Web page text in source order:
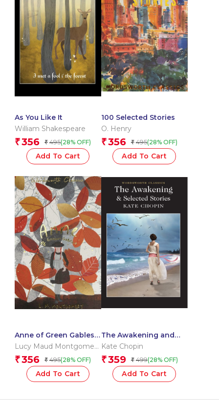
As You Like It
William Shakespeare
₹356 ₹ 495(28% OFF)
Add To Cart
100 Selected Stories
O. Henry
₹356 ₹ 495(28% OFF)
Add To Cart
Anne of Green Gables
& Anne of Avonlea
Lucy Maud Montgomery
OBE
₹356 ₹ 495(28% OFF)
Add To Cart
The Awakening and
Selected Stories
Kate Chopin
₹359 ₹ 499(28% OFF)
Add To Cart